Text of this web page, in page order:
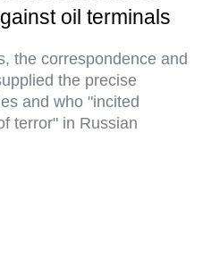
oil terminals
the correspondence and
the precise
and who "incited
terror" in Russian